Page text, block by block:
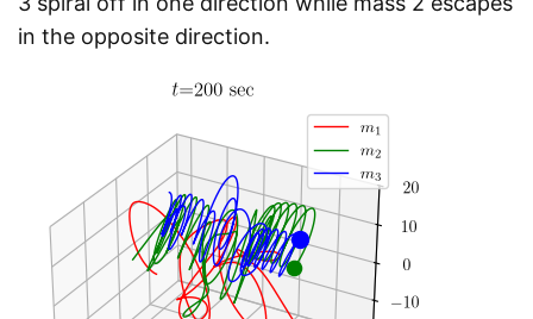
in the opposite direction.